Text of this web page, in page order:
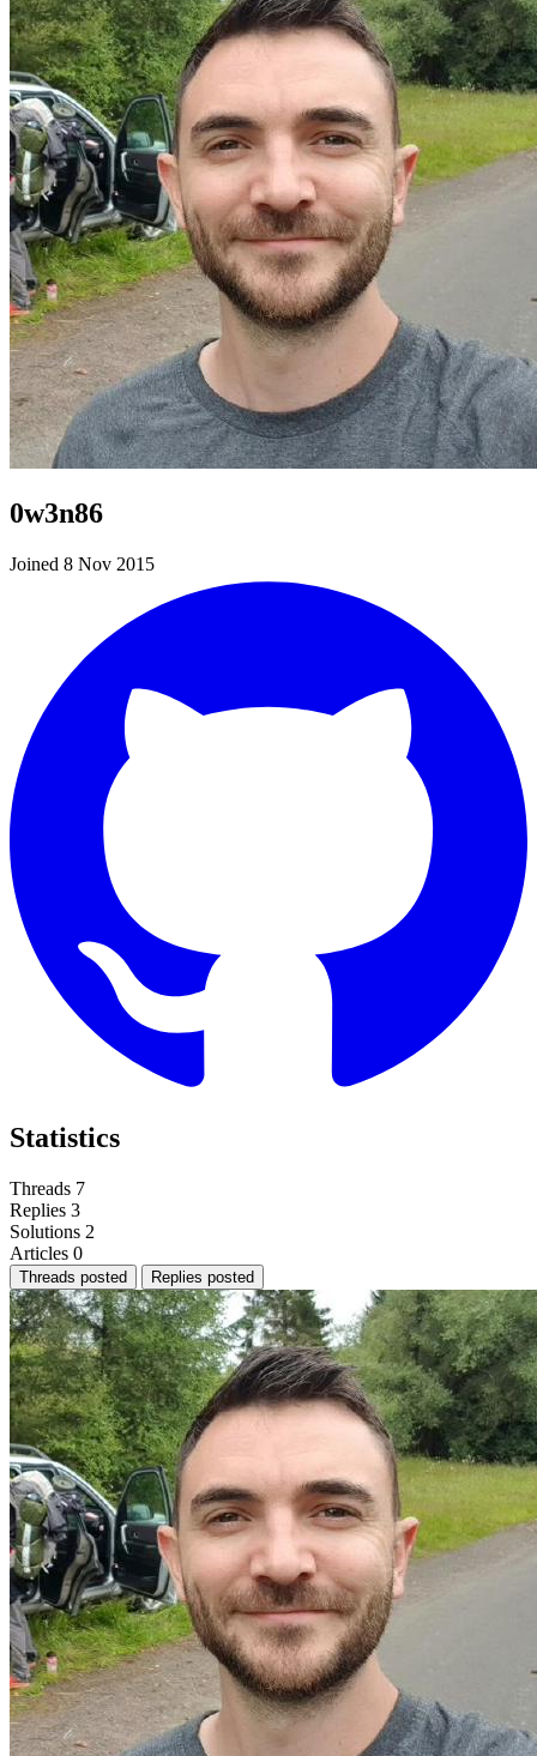
0w3n86
Joined 8 Nov 2015
Statistics
Threads 7
Replies 3
Solutions 2
Articles 0
Threads posted Replies posted